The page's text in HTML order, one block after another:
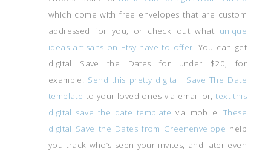
which come with free envelopes that are custom
addressed for you, or check out what unique
ideas artisans on Etsy have to offer. You can get
digital Save the Dates for under $20, for
example. Send this pretty digital Save The Date
template to your loved ones via email or,text this
digital save the date template via mobile!These
digital Save the Dates from Greenenvelope help
you track who’s seen your invites, and later even